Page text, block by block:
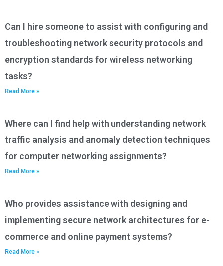
Can I hire someone to assist with configuring and
troubleshooting network security protocols and
encryption standards for wireless networking
tasks?
Read More »
Where can I find help with understanding network
traffic analysis and anomaly detection techniques
for computer networking assignments?
Read More »
Who provides assistance with designing and
implementing secure network architectures for e-
commerce and online payment systems?
Read More »